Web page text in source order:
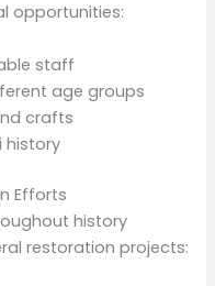
opportunities:
staff
age groups
crafts
history
Efforts
history
restoration projects: